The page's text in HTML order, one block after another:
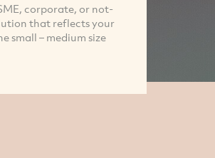
corporate, or not-
that reflects your
small – medium size